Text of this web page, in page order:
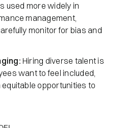
used more widely in
management,
monitor for bias and
Hiring diverse talent is
want to feel included,
opportunities to